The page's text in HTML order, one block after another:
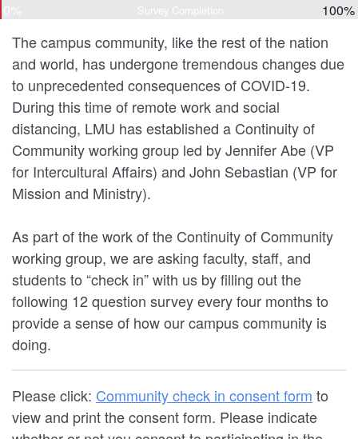
100%
The campus community, like the rest of the nation
and world, has undergone tremendous changes due
to unprecedented consequences of COVID-19.
During this time of remote work and social
distancing, LMU has established a Continuity of
Community working group led by Jennifer Abe (VP
for Intercultural Affairs) and John Sebastian (VP for
Mission and Ministry).
As part of the work of the Continuity of Community
working group, we are asking faculty, staff, and
students to “check in” with us by filling out the
following 12 question survey every four months to
provide a sense of how our campus community is
doing.
Please click: Community check in consent form to
view and print the consent form. Please indicate